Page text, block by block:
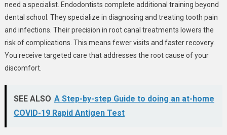
need a specialist. Endodontists complete additional training beyond
dental school. They specialize in diagnosing and treating tooth pain
and infections. Their precision in root canal treatments lowers the
risk of complications. This means fewer visits and faster recovery.
You receive targeted care that addresses the root cause of your
discomfort.
SEE ALSO A Step-by-step Guide to doing an at-home
COVID-19 Rapid Antigen Test